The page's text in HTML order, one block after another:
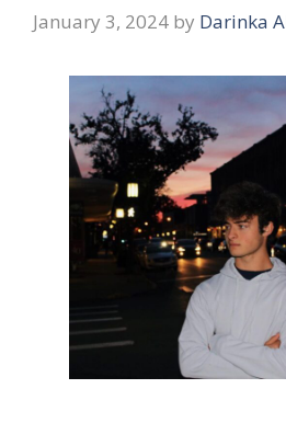
January 3, 2024 by Darinka